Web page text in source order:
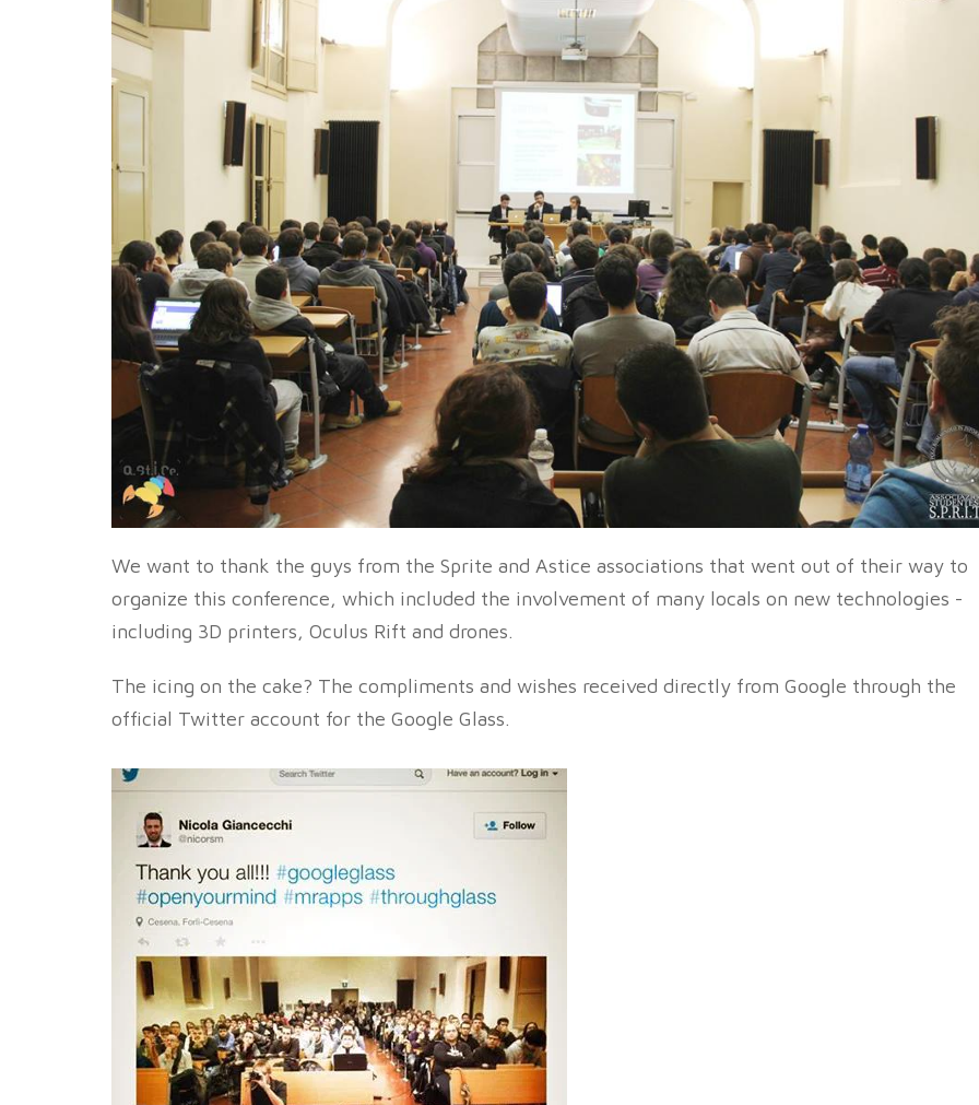
We want to thank the guys from the Sprite and Astice associations that went out of their way to
organize this conference, which included the involvement of many locals on new technologies -
including 3D printers, Oculus Rift and drones.
The icing on the cake? The compliments and wishes received directly from Google through the
official Twitter account for the Google Glass.